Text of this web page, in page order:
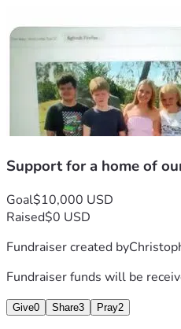
Support for a home of
Goal$10,000 USD
Raised$0 USD
Fundraiser created by
Fundraiser funds will be
Give0 Share3 Pray2